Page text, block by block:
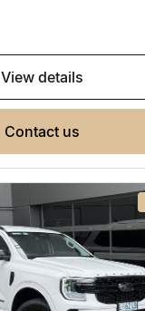
view details
contact us